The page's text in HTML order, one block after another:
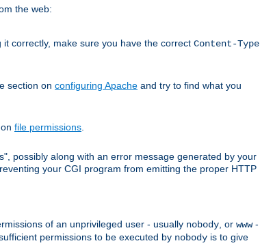
the web:
correctly, make sure you have the correct Content-Type
section on configuring Apache and try to find what you
file permissions
possibly along with an error message generated by your
your CGI program from emitting the proper HTTP
of an unprivileged user - usually nobody , or www-
permissions to be executed by nobody is to give